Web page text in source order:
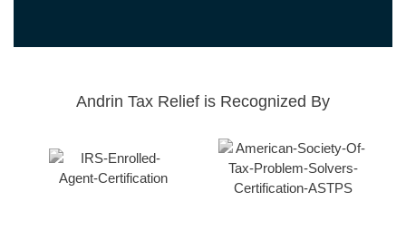
Andrin Tax Relief is Recognized By